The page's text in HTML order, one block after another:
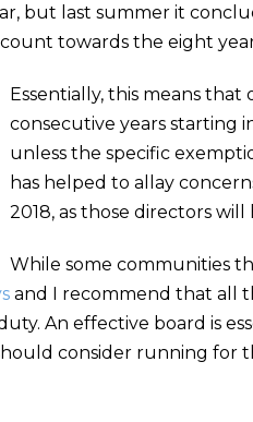
but last summer it
towards the eight
Essentially, this means
consecutive years starting
unless the specific
has helped to allay
2018, as those directors
While some communities
and I recommend that all
An effective board is
consider running